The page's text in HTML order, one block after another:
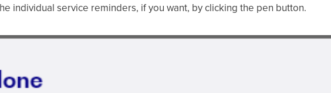
individual service reminders, if you want, by clicking the pen button.